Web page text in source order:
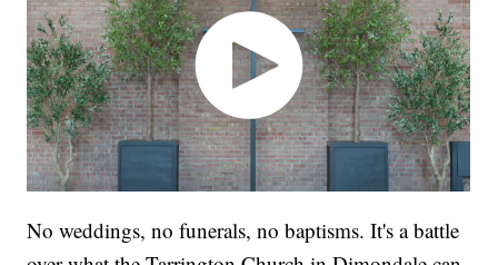
No weddings, no funerals, no baptisms. It's a battle